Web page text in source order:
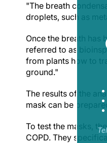
"The breath
droplets, such as
Once the breath has
referred to as
from plants how to
ground."
The results of the
mask can be
To test the masks,
COPD. They